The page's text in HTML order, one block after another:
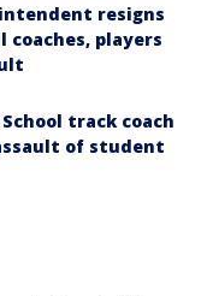
resigns
players
track coach
of student